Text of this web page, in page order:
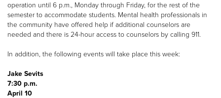
operation until 6 p.m., Monday through Friday, for the rest of the
semester to accommodate students. Mental health professionals in
the community have offered help if additional counselors are
needed and there is 24-hour access to counselors by calling 911.
In addition, the following events will take place this week:
Jake Sevits
7:30 p.m.
April 10